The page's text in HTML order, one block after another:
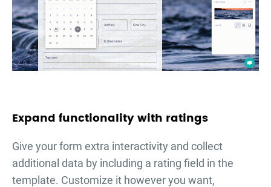
Expand functionality with ratings
Give your form extra interactivity and collect
additional data by including a rating field in the
template. Customize it however you want,